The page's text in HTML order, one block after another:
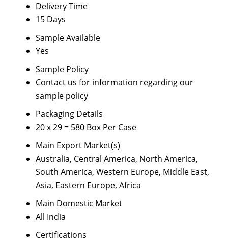
Delivery Time
15 Days
Sample Available
Yes
Sample Policy
Contact us for information regarding our
sample policy
Packaging Details
20 x 29 = 580 Box Per Case
Main Export Market(s)
Australia, Central America, North America,
South America, Western Europe, Middle East,
Asia, Eastern Europe, Africa
Main Domestic Market
All India
Certifications